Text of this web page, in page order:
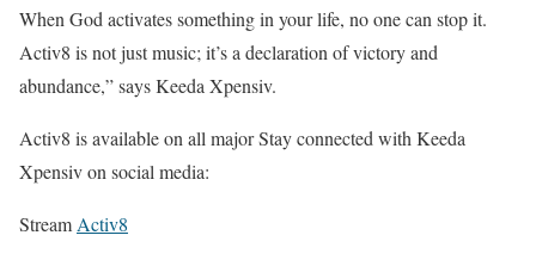
When God activates something in your life, no one can stop it.
Activ8 is not just music; it’s a declaration of victory and
abundance,” says Keeda Xpensiv.
Activ8 is available on all major Stay connected with Keeda
Xpensiv on social media:
StreamActiv8